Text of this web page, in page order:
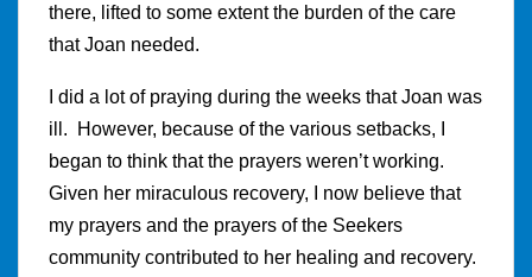
there, lifted to some extent the burden of the care
that Joan needed.
I did a lot of praying during the weeks that Joan was
ill. However, because of the various setbacks, I
began to think that the prayers weren’t working.
Given her miraculous recovery, I now believe that
my prayers and the prayers of the Seekers
community contributed to her healing and recovery.